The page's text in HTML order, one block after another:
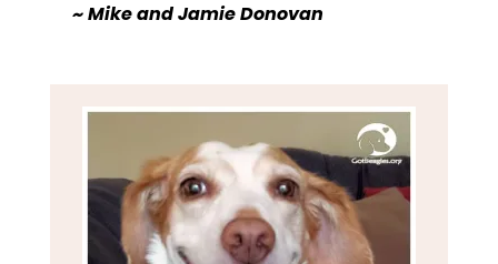
~Mike and Jamie Donovan